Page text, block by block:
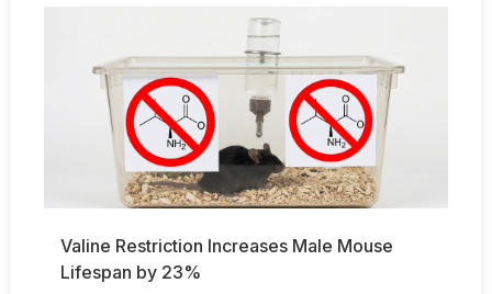
Valine Restriction Increases Male Mouse
Lifespan by 23%